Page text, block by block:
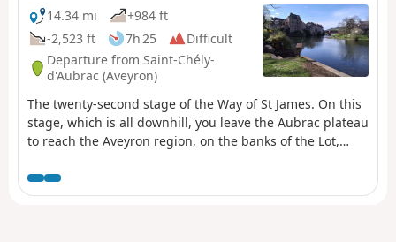
14.34 mi
+984 ft
-2,523 ft
7h 25
Difficult
Departure from Saint-Chély-
d'Aubrac (Aveyron)
The twenty-second stage of the Way of St James. On this
stage, which is all downhill, you leave the Aubrac plateau
to reach the Aveyron region, on the banks of the Lot,
one of the Most Beautiful Villages of France, which has
managed to preserve its character over the centuries.